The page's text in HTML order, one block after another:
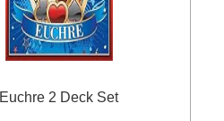
Euchre 2 Deck Set